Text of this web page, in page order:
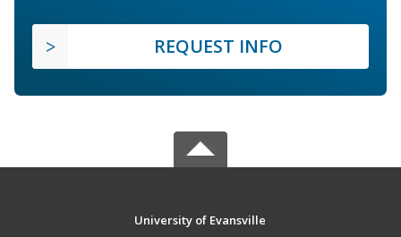
REQUEST INFO
University of Evansville